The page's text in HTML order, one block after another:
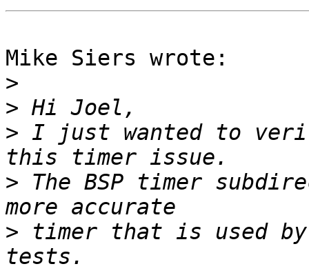
Mike Siers wrote:
>
>
> I just wanted to
> The BSP timer
> timer that is used by